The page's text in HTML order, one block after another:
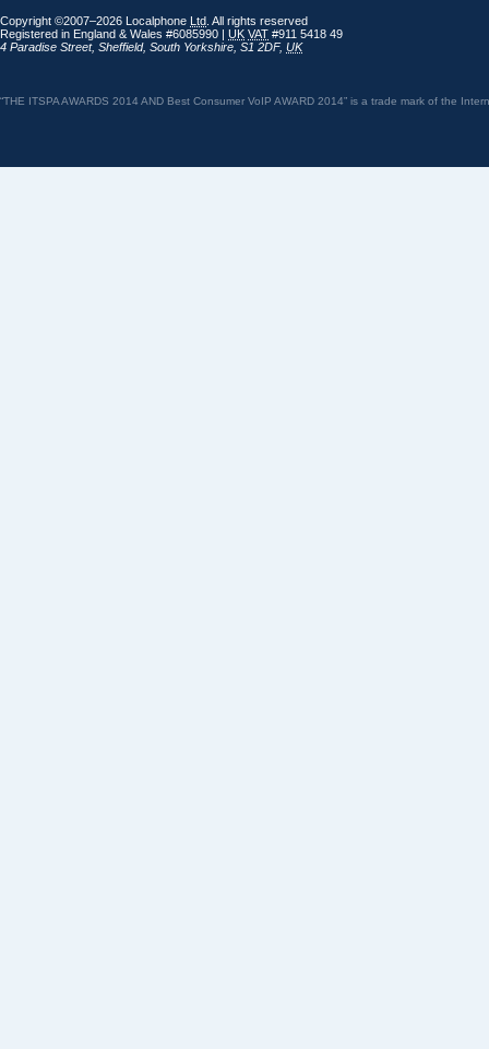
Copyright ©2007–2026 Localphone Ltd . All rights reserved
Registered in England & Wales #6085990 | UK VAT #911 5418 49
4 Paradise Street, Sheffield, South Yorkshire S1 2DF, UK
“THE ITSPA AWARDS 2014 AND Best Consumer VoIP AWARD 2014” is a trade mark of the